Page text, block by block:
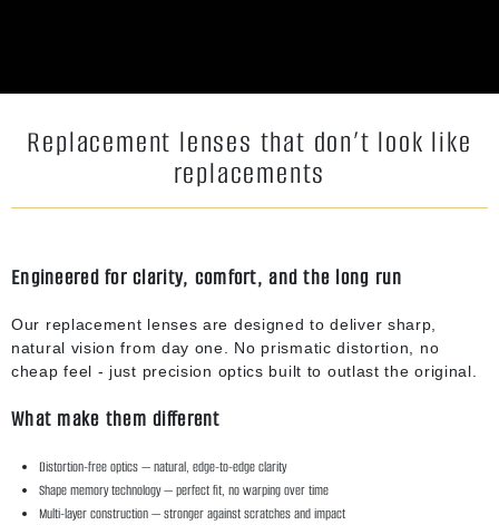
Replacement lenses that don’t look like
replacements
Engineered for clarity, comfort, and the long run
Our replacement lenses are designed to deliver sharp,
natural vision from day one. No prismatic distortion, no
cheap feel - just precision optics built to outlast the original.
What make them different
Distortion-free optics — natural, edge-to-edge clarity
Shape memory technology — perfect fit, no warping over time
Multi-layer construction — stronger against scratches and impact